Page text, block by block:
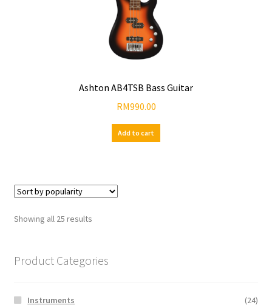
Ashton AB4TSB Bass Guitar
RM990.00
Add to cart
Showing all 25 results
Product Categories
Instruments
(24)